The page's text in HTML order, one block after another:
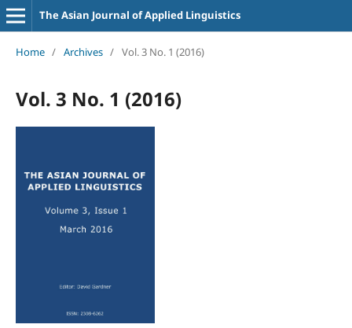
The Asian Journal of Applied Linguistics
Home / Archives / Vol. 3 No. 1 (2016)
Vol. 3 No. 1 (2016)